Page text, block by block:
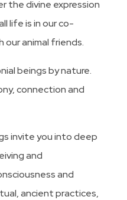
the divine expression
life is in our co-
animal friends.
beings by nature.
connection and
invite you into deep
and
and
ancient practices,